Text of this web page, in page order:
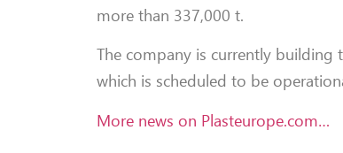
more than 337,000 t.
The company is currently building
which is scheduled to be
More news on Plasteurope.com…